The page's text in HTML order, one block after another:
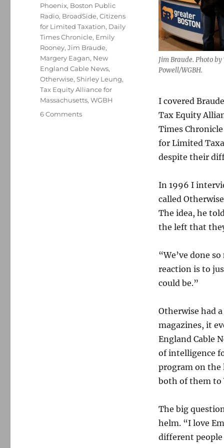
Jim Braude. Photo by
Powell/WGBH.
I covered
Tax Equity
Times
for Limited
despite their
In 1996 I
called
The idea, he
the left that
“We’ve done
reaction is to
could be.”
Otherwise had
magazines, it
England Cable
of intelligence
program on the
both of them to
The big
helm. “I love
different
Phoenix, Boston Public
Radio, BroadSide,Citizens
for Limited Taxation, Daily
Times Chronicle, Emily
Rooney,Jim Braude,
Margery Eagan, New
England Cable News,
Otherwise,Shirley Leung,
Tax Equity Alliance for
Massachusetts,WGBH
6 Commentson